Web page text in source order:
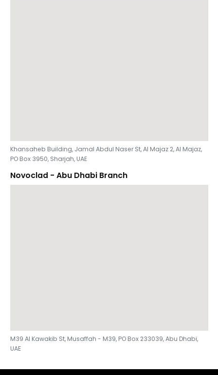
Khansaheb Building, Jamal Abdul Naser St, Al Majaz 2, Al Majaz,
PO Box 3950, Sharjah, UAE
Novoclad - Abu Dhabi Branch
M39 Al Kawakib St, Musaffah - M39, PO Box 233039, Abu Dhabi,
UAE